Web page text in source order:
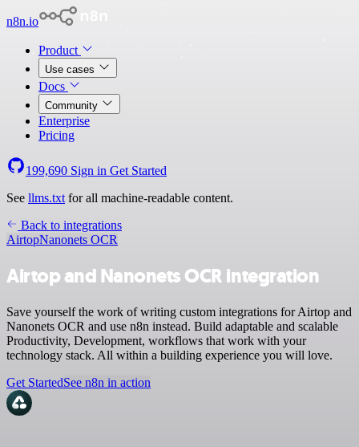
n8n.io
Product
Use cases
Docs
Community
Enterprise
Pricing
199,690 Sign in Get Started
See llms.txt for all machine-readable content.
Back to integrations
AirtopNanonets OCR
Airtop and Nanonets OCR integration
Save yourself the work of writing custom integrations for Airtop and
Nanonets OCR and use n8n instead. Build adaptable and scalable
Productivity, Development, workflows that work with your
technology stack. All within a building experience you will love.
Get StartedSee n8n in action